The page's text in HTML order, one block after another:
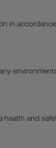
in
health and